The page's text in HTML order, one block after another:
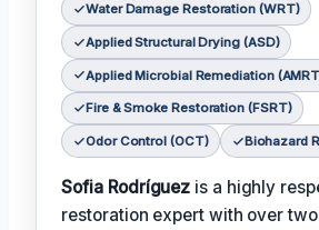
Water Damage Restoration (WRT)
Applied Structural Drying (ASD)
Applied Microbial Remediation
Fire & Smoke Restoration (FSRT)
Odor Control (OCT) Biohazard
Sofia Rodríguez is a highly
restoration expert with over